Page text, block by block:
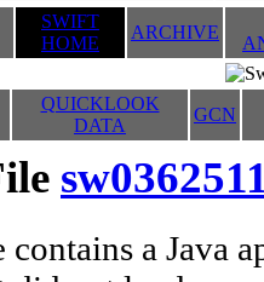
SWIFT
HOME
ARCHIVE
QUICKLOOK
DATA
GCN
contains a Java